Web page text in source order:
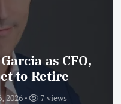
as CFO,
to Retire
2026 7 views